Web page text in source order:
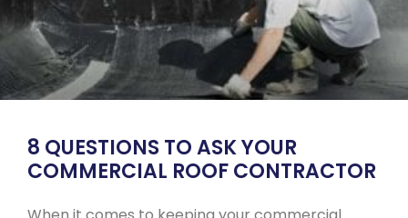
8 QUESTIONS TO ASK YOUR
COMMERCIAL ROOF CONTRACTOR